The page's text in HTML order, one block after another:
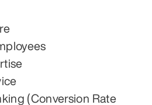
(Conversion Rate